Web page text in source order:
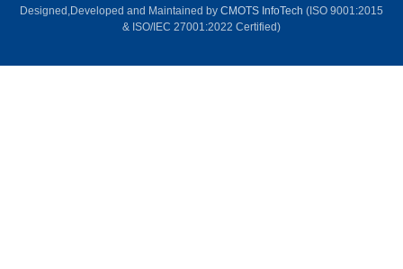
Designed,Developed and Maintained by CMOTS InfoTech (ISO 9001:2015
& ISO/IEC 27001:2022 Certified)